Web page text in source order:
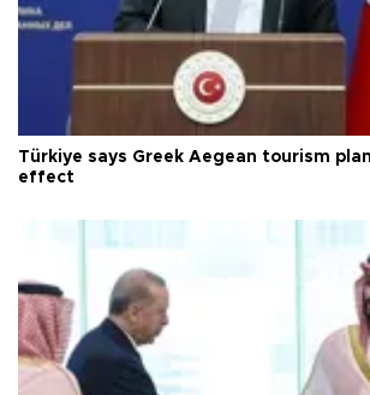
Türkiye says Greek Aegean tourism
effect